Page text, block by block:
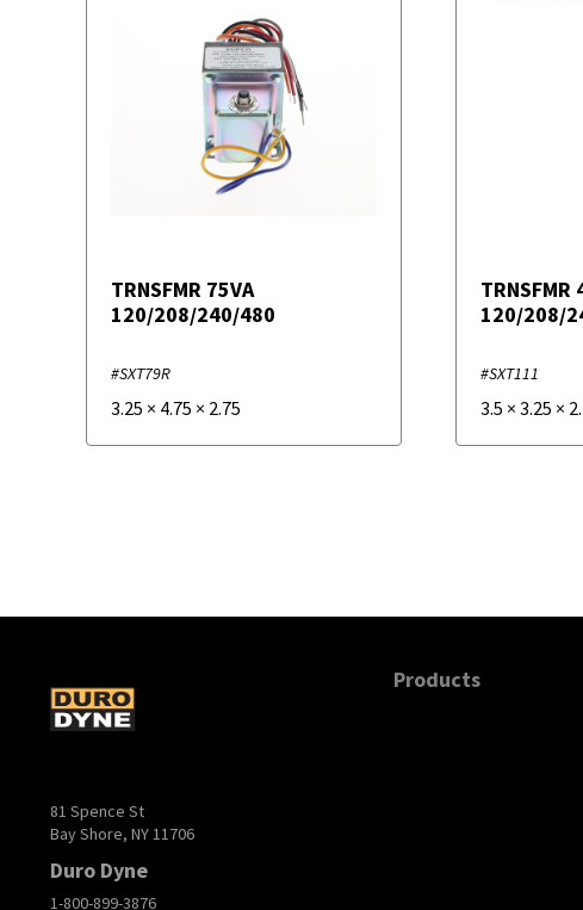
TRNSFMR 75VA
120/208/240/480
#SXT79R
3.25 × 4.75 × 2.75
TRNSFMR
120/208/
#SXT111
3.5 ×3.25 ×
81 Spence St
Bay Shore, NY 11706
Duro Dyne
1-800-899-3876
Products